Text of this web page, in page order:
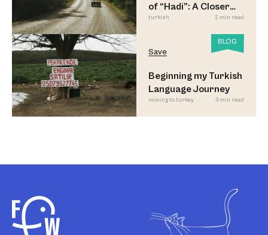
of “Hadi”: A Closer
Look
turkish 2 min read
BLOG
Save
Beginning my Turkish
Language Journey
moving to turkey 3 min read